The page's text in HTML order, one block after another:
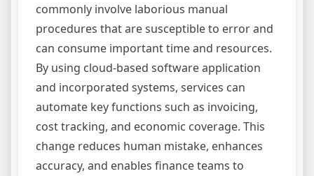
commonly involve laborious manual
procedures that are susceptible to error and
can consume important time and resources.
By using cloud-based software application
and incorporated systems, services can
automate key functions such as invoicing,
cost tracking, and economic coverage. This
change reduces human mistake, enhances
accuracy, and enables finance teams to